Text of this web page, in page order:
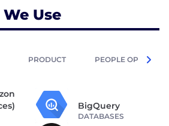
Use
PRODUCT PEOPLE
BigQuery
DATABASES